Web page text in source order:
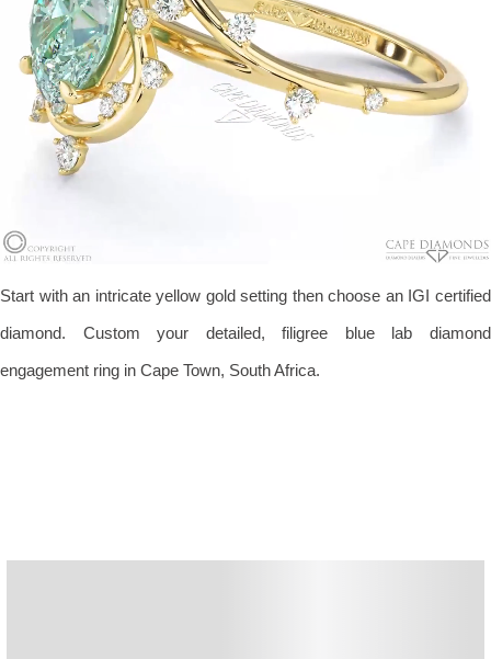
Start with an intricate yellow gold setting then choose an IGI certified
diamond. Custom your detailed, filigree blue lab diamond
engagement ring in Cape Town, South Africa.